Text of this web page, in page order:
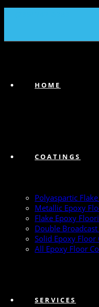
HOME
COATINGS
Polyaspartic
Metallic Epoxy
Flake Epoxy
Double
Solid Epoxy Floor
All Epoxy Floor
SERVICES